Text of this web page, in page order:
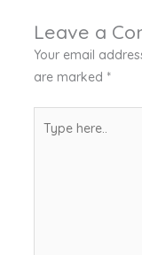
Leave a
Your email
are marked *
here..